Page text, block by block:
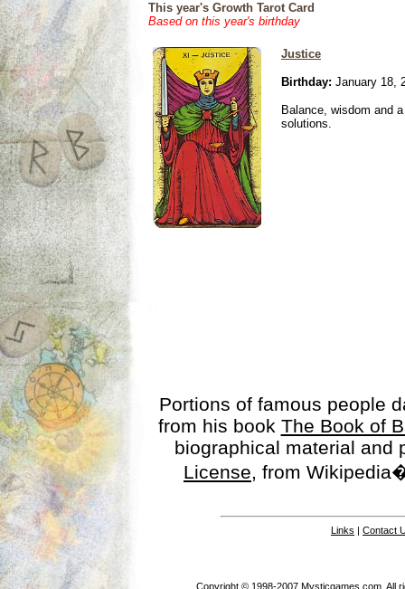
This year's Growth Tarot Card
Based on this year's birthday
Justice
Birthday: January 18,
Balance, wisdom and
solutions.
Portions of famous people
from his book The Book of
biographical material
License, from
Links | Contact
Copyright © 1998-2007 Mysticgames.com. All